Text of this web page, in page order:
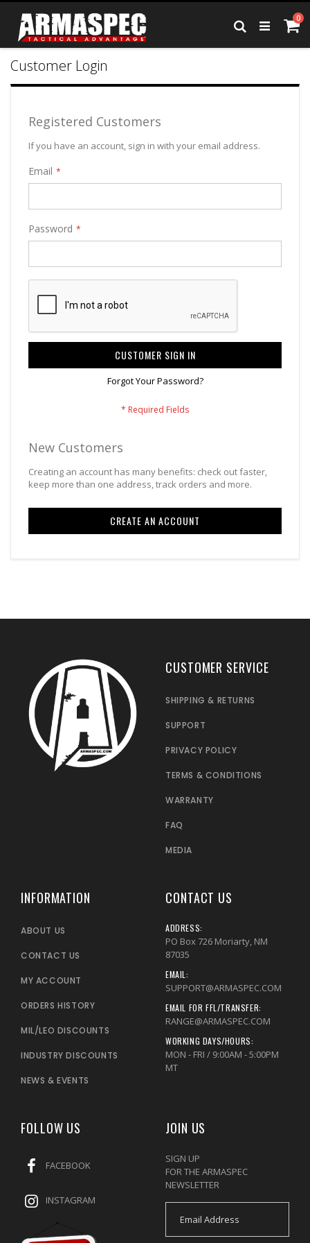
Skip
Content
0
Search
Customer Login
Registered Customers
If you have an account, sign in with your email address.
Email
Password
CUSTOMER SIGN IN
Forgot Your Password?
New Customers
Creating an account has many benefits: check out faster,
keep more than one address, track orders and more.
CREATE AN ACCOUNT
CUSTOMER SERVICE
SHIPPING & RETURNS
SUPPORT
PRIVACY POLICY
TERMS & CONDITIONS
WARRANTY
FAQ
MEDIA
INFORMATION
ABOUT US
CONTACT US
MY ACCOUNT
ORDERS HISTORY
MIL/LEO DISCOUNTS
INDUSTRY DISCOUNTS
NEWS & EVENTS
CONTACT US
ADDRESS:
PO Box 726 Moriarty, NM
87035
EMAIL:
SUPPORT@ARMASPEC.COM
EMAIL FOR FFL/TRANSFER:
RANGE@ARMASPEC.COM
WORKING DAYS/HOURS:
MON - FRI / 9:00AM - 5:00PM
MT
FOLLOW US
FACEBOOK
INSTAGRAM
JOIN US
SIGN UP
FOR THE ARMASPEC
NEWSLETTER